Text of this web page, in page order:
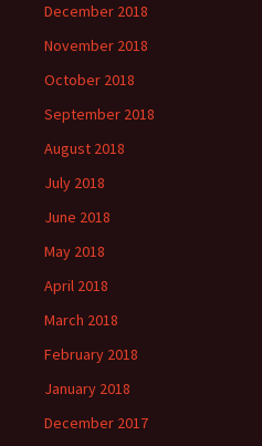
December 2018
November 2018
October 2018
September 2018
August 2018
July 2018
June 2018
May 2018
April 2018
March 2018
February 2018
January 2018
December 2017